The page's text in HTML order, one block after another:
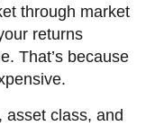
through market
returns
That’s because
asset class, and